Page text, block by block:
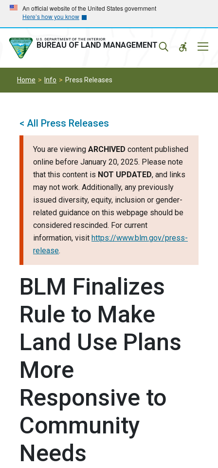
Skip
main
navigation
Skip
main
content
An official website of the United States government
Here’s how you know
U.S. DEPARTMENT OF THE INTERIOR
BUREAU OF LAND MANAGEMENT
Home Info Press Releases
< All Press Releases
You are viewing ARCHIVED content published
online before January 20, 2025. Please note
that this content is NOT UPDATED, and links
may not work. Additionally, any previously
issued diversity, equity, inclusion or gender-
related guidance on this webpage should be
considered rescinded. For current
information, visit https://www.blm.gov/press-
release.
BLM Finalizes
Rule to Make
Land Use Plans
More
Responsive to
Community
Needs